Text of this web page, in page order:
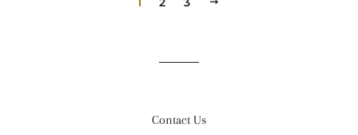
Contact Us